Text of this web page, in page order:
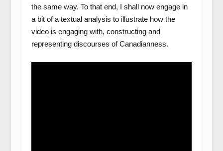
the same way. To that end, I shall now engage in
a bit of a textual analysis to illustrate how the
video is engaging with, constructing and
representing discourses of Canadianness.